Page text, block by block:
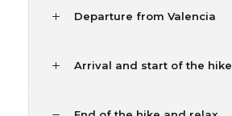
Departure from Valencia
Arrival and start of the hike